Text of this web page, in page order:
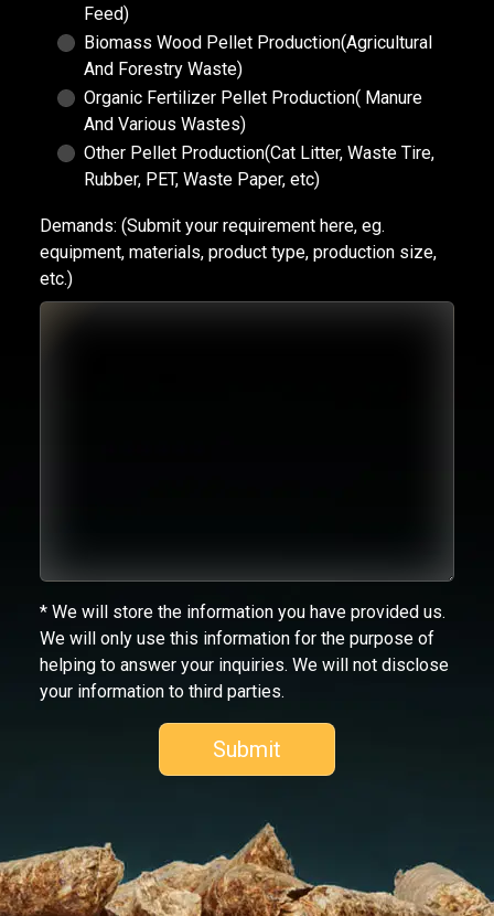
Feed)
Biomass Wood Pellet Production(Agricultural
And Forestry Waste)
Organic Fertilizer Pellet Production( Manure
And Various Wastes)
Other Pellet Production(Cat Litter, Waste Tire,
Rubber, PET, Waste Paper, etc)
Demands: (Submit your requirement here, eg.
equipment, materials, product type, production size,
etc.)
* We will store the information you have provided us.
We will only use this information for the purpose of
helping to answer your inquiries. We will not disclose
your information to third parties.